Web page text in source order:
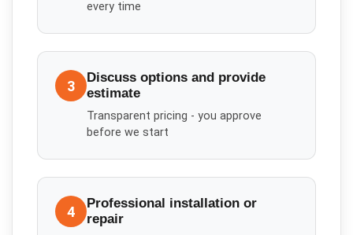
every time
3
Discuss options and provide
estimate
Transparent pricing - you approve
before we start
4
Professional installation or
repair